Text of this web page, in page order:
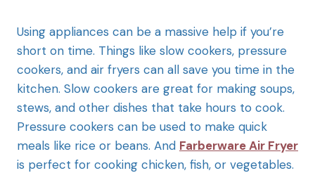
Using appliances can be a massive help if you’re
short on time. Things like slow cookers, pressure
cookers, and air fryers can all save you time in the
kitchen. Slow cookers are great for making soups,
stews, and other dishes that take hours to cook.
Pressure cookers can be used to make quick
meals like rice or beans. And Farberware Air Fryer
is perfect for cooking chicken, fish, or vegetables.